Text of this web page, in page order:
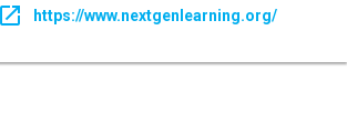
https://www.nextgenlearning.org/